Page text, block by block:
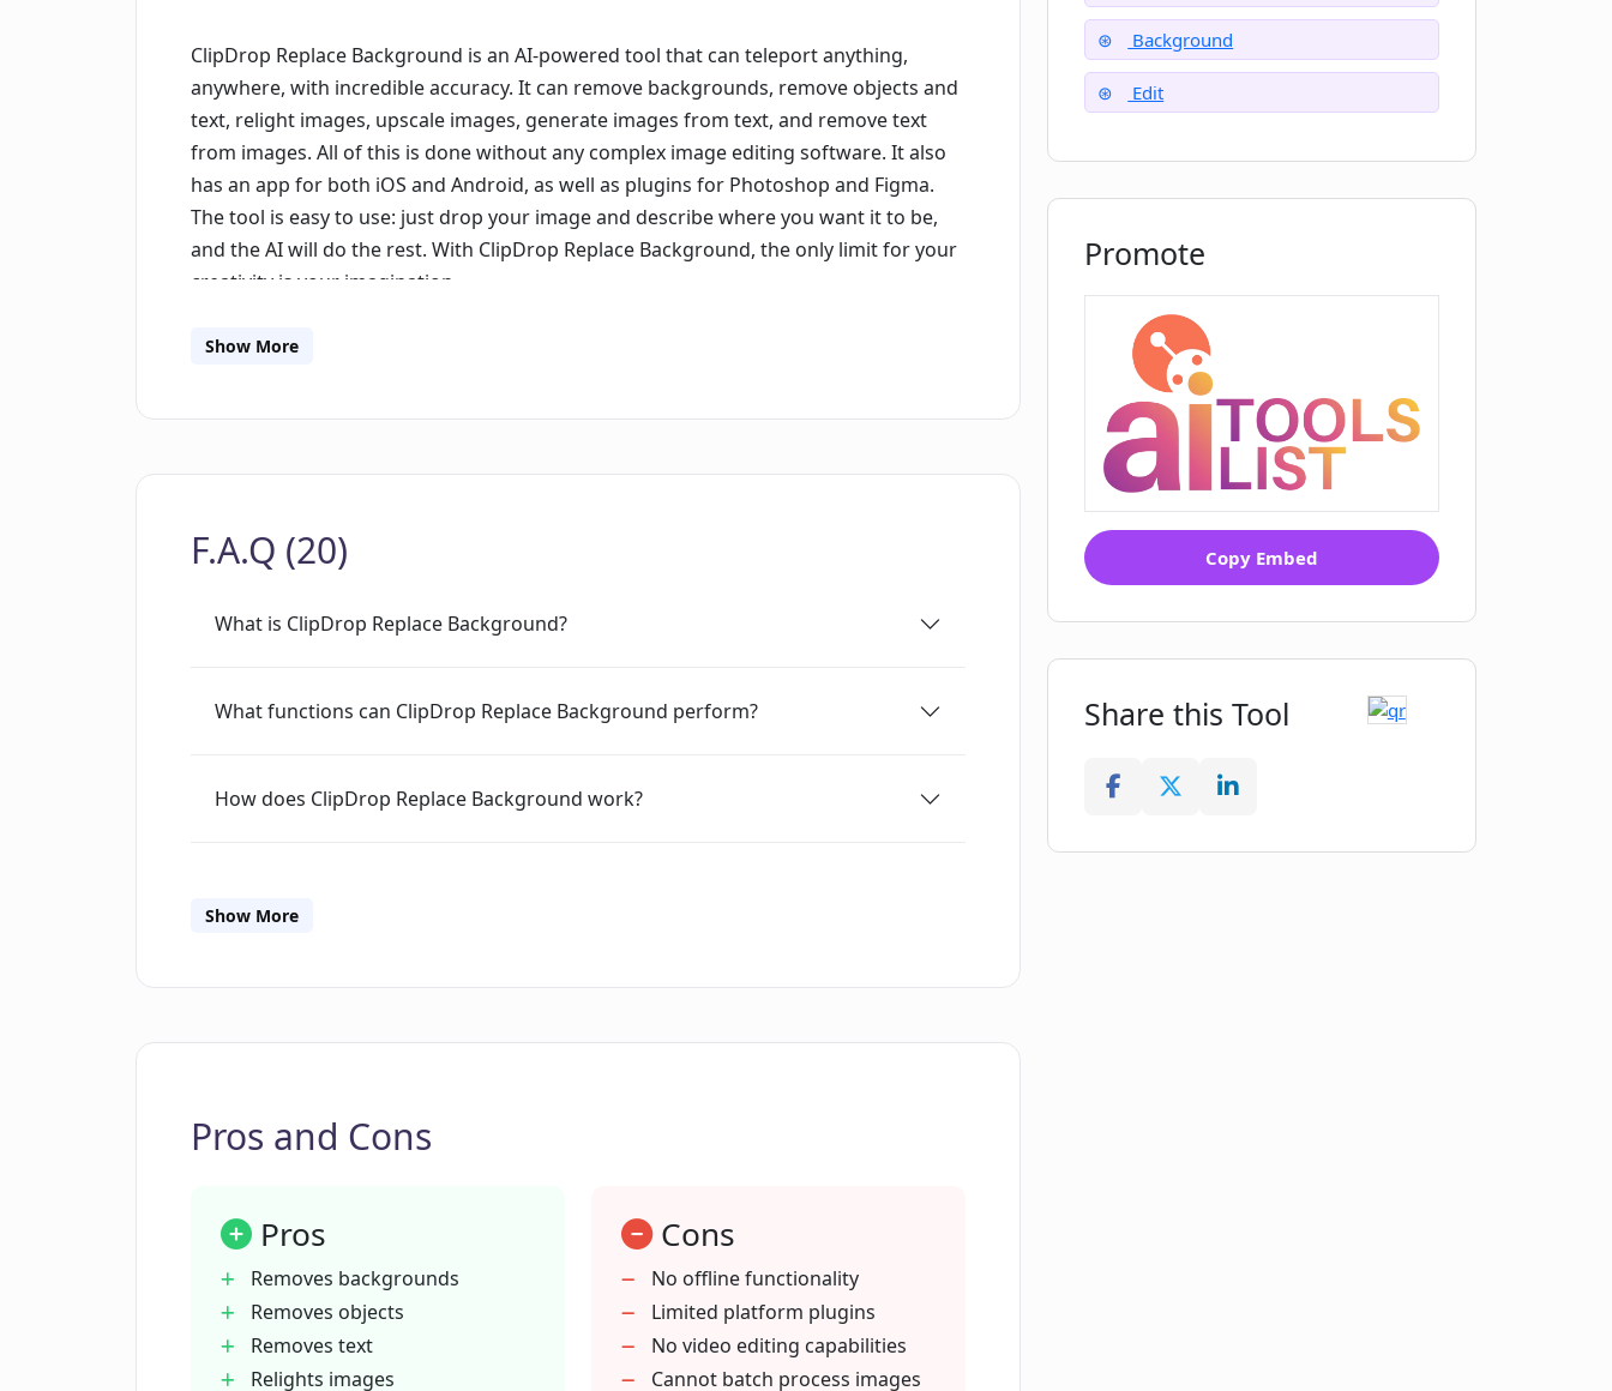
ClipDrop Replace Background is an AI-powered tool that can teleport anything,
anywhere, with incredible accuracy. It can remove backgrounds, remove objects and
text, relight images, upscale images, generate images from text, and remove text
from images. All of this is done without any complex image editing software. It also
has an app for both iOS and Android, as well as plugins for Photoshop and Figma.
The tool is easy to use: just drop your image and describe where you want it to be,
and the AI will do the rest. With ClipDrop Replace Background, the only limit for your
creativity is your imagination.
Show More
F.A.Q (20)
What is ClipDrop Replace Background?
What functions can ClipDrop Replace Background perform?
How does ClipDrop Replace Background work?
In what scenarios can ClipDrop Replace Background be used?
Show More
Pros and Cons
Pros
Removes backgrounds
Removes objects
Removes text
Relights images
Cons
No offline functionality
Limited platform plugins
No video editing capabilities
Cannot batch process images
Background
Edit
Promote
Copy Embed
Share this Tool